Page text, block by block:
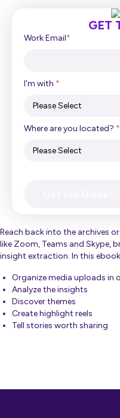
Reach back into the archives
like Zoom, Teams and Skype,
insight extraction. In this
Organize media uploads in
Analyze the insights
Discover themes
Create highlight reels
Tell stories worth sharing
GET
Work Email*
I'm with *
Where are you located? *